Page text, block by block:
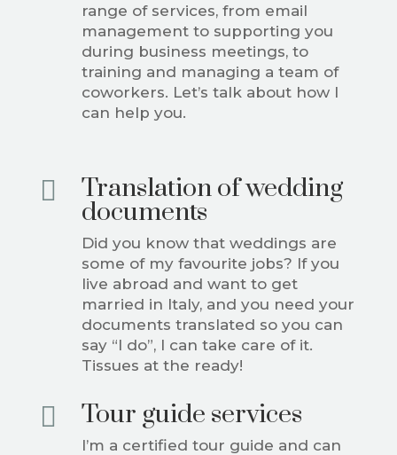
range of services, from email
management to supporting you
during business meetings, to
training and managing a team of
coworkers. Let’s talk about how I
can help you.
 Translation of wedding
documents
Did you know that weddings are
some of my favourite jobs? If you
live abroad and want to get
married in Italy, and you need your
documents translated so you can
say “I do”, I can take care of it.
Tissues at the ready!
 Tour guide services
I’m a certified tour guide and can